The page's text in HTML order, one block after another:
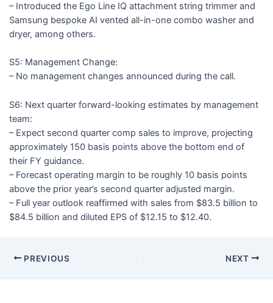
– Introduced the Ego Line IQ attachment string trimmer and
Samsung bespoke AI vented all-in-one combo washer and
dryer, among others.
S5: Management Change:
– No management changes announced during the call.
S6: Next quarter forward-looking estimates by management
team:
– Expect second quarter comp sales to improve, projecting
approximately 150 basis points above the bottom end of
their FY guidance.
– Forecast operating margin to be roughly 10 basis points
above the prior year’s second quarter adjusted margin.
– Full year outlook reaffirmed with sales from $83.5 billion to
$84.5 billion and diluted EPS of $12.15 to $12.40.
PREVIOUS NEXT